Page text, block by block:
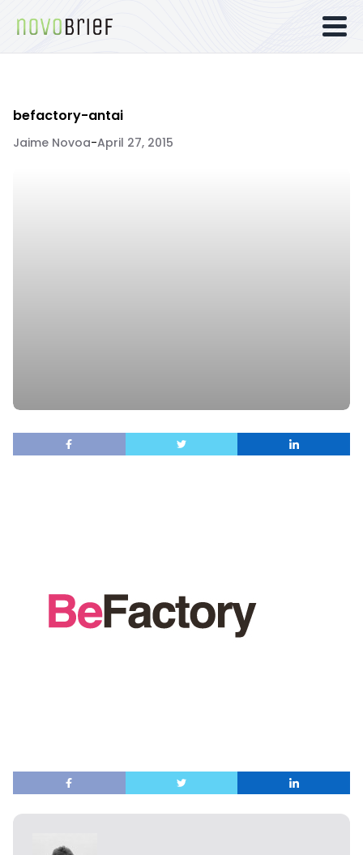
befactory-antai
Jaime Novoa-April 27, 2015